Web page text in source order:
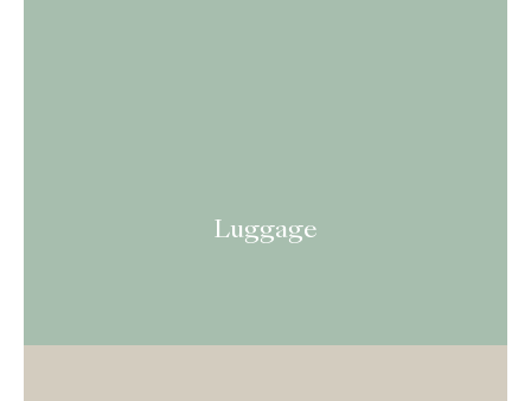
Luggage